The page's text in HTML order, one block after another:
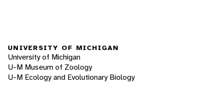
UNIVERSITY OF MICHIGAN
University of Michigan
U-M Museum of Zoology
U-M Ecology and Evolutionary Biology